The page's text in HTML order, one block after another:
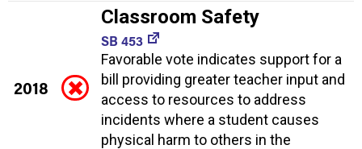
2018
Classroom Safety
SB 453
Favorable vote indicates support for a
bill providing greater teacher input and
access to resources to address
incidents where a student causes
physical harm to others in the